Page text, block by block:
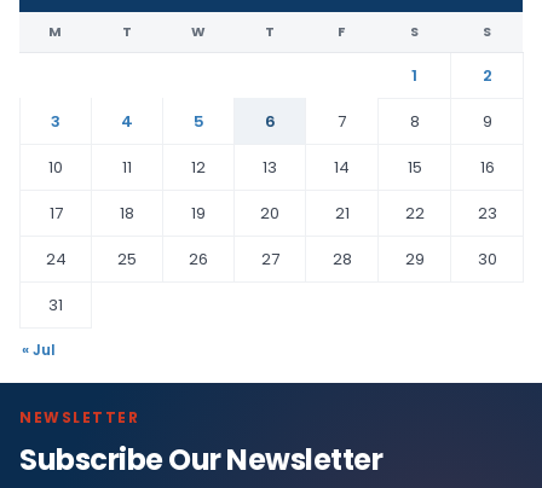
M T W T F S S
1
2
3
4 5 6 7 8
9
10
11 12 13 14 15
16
17
18 19 20 21 22
23
24
25 26 27 28 29
30
31
« Jul
NEWSLETTER
Subscribe Our Newsletter